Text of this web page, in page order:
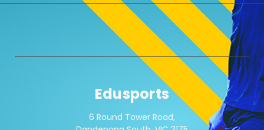
Edusports
6 Round Tower Road,